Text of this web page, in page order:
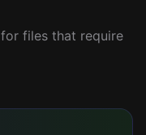
files that require